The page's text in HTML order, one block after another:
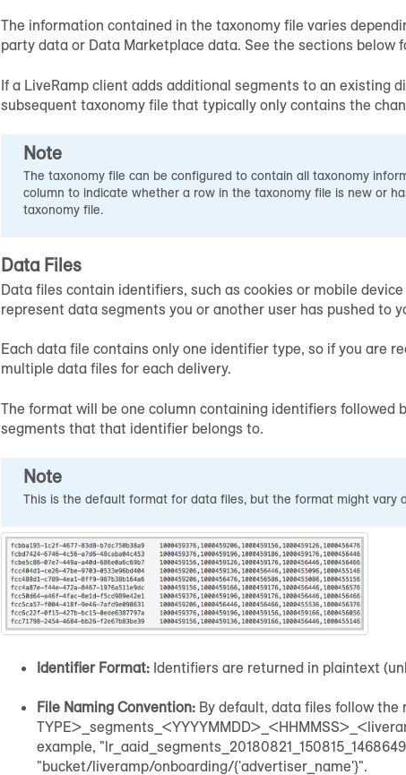
The information contained in the taxonomy file varies
party data or Data Marketplace data. See the sections below
If a LiveRamp client adds additional segments to an existing
subsequent taxonomy file that typically only contains the
Note
The taxonomy file can be configured to contain all taxonomy
column to indicate whether a row in the taxonomy file is new or
taxonomy file.
Data Files
Data files contain identifiers, such as cookies or mobile
represent data segments you or another user has pushed to
Each data file contains only one identifier type, so if you are
multiple data files for each delivery.
The format will be one column containing identifiers followed
segments that that identifier belongs to.
Note
This is the default format for data files, but the format might vary
Identifier Format: Identifiers are returned in plaintext
File Naming Convention: By default, data files follow the
example,
"bucket/liveramp/onboarding/{'advertiser_name'}".